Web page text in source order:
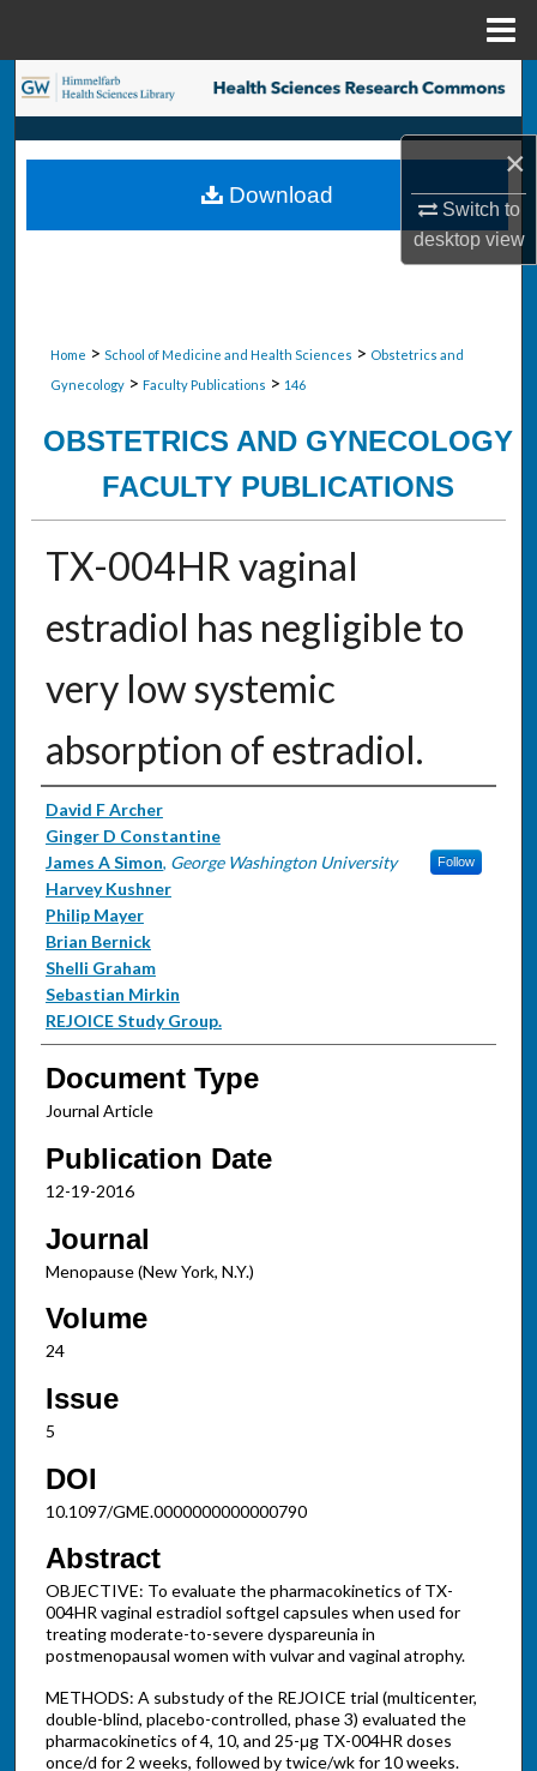
×
Switch to
desktopview
Search
Browse Collections
My Account
Home > School of Medicine and Health Sciences > Obstetrics and
Gynecology > Faculty Publications > 146
OBSTETRICS AND GYNECOLOGY
FACULTY PUBLICATIONS
TX-004HR vaginal
estradiol has negligible to
very low systemic
absorption of estradiol.
Authors
David F Archer
Ginger D Constantine
James A Simon, George Washington University Follow
Harvey Kushner
Philip Mayer
Brian Bernick
Shelli Graham
Sebastian Mirkin
REJOICE Study Group.
Document Type
Journal Article
Publication Date
12-19-2016
Journal
Menopause (New York, N.Y.)
Volume
24
Issue
5
DOI
10.1097/GME.0000000000000790
Abstract
OBJECTIVE: To evaluate the pharmacokinetics of TX-
004HR vaginal estradiol softgel capsules when used for
treating moderate-to-severe dyspareunia in
postmenopausal women with vulvar and vaginal atrophy.
METHODS: A substudy of the REJOICE trial (multicenter,
double-blind, placebo-controlled, phase 3) evaluated the
pharmacokinetics of 4, 10, and 25-μg TX-004HR doses
once/d for 2 weeks, followed by twice/wk for 10 weeks.
Download